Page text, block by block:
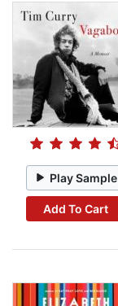
Play Sample
Add To Cart